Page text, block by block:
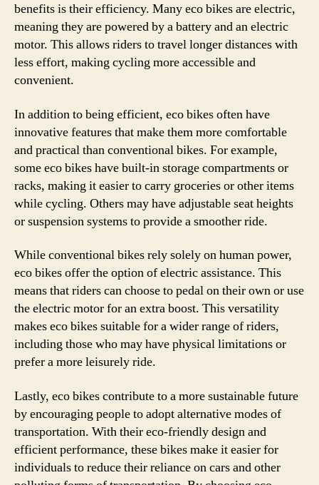
benefits is their efficiency. Many eco bikes are electric,
meaning they are powered by a battery and an electric
motor. This allows riders to travel longer distances with
less effort, making cycling more accessible and
convenient.
In addition to being efficient, eco bikes often have
innovative features that make them more comfortable
and practical than conventional bikes. For example,
some eco bikes have built-in storage compartments or
racks, making it easier to carry groceries or other items
while cycling. Others may have adjustable seat heights
or suspension systems to provide a smoother ride.
While conventional bikes rely solely on human power,
eco bikes offer the option of electric assistance. This
means that riders can choose to pedal on their own or use
the electric motor for an extra boost. This versatility
makes eco bikes suitable for a wider range of riders,
including those who may have physical limitations or
prefer a more leisurely ride.
Lastly, eco bikes contribute to a more sustainable future
by encouraging people to adopt alternative modes of
transportation. With their eco-friendly design and
efficient performance, these bikes make it easier for
individuals to reduce their reliance on cars and other